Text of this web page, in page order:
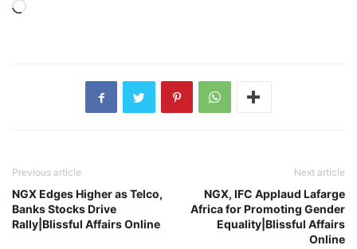
Loading…
Previous article
NGX Edges Higher as Telco,
Banks Stocks Drive
Rally|Blissful Affairs Online
Next article
NGX, IFC Applaud Lafarge
Africa for Promoting Gender
Equality|Blissful Affairs
Online